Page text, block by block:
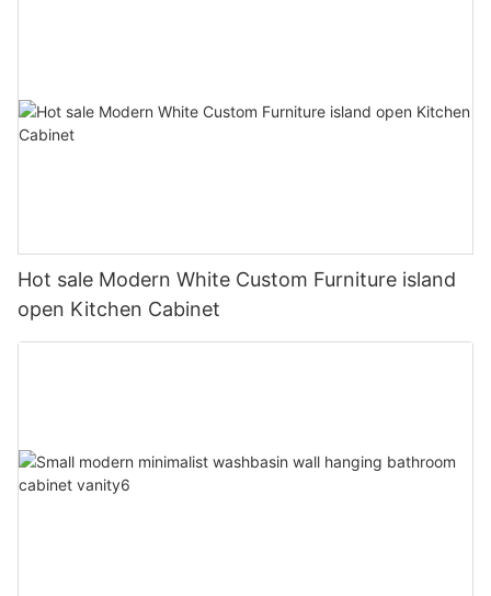
Hot sale Modern White Custom Furniture island
open Kitchen Cabinet